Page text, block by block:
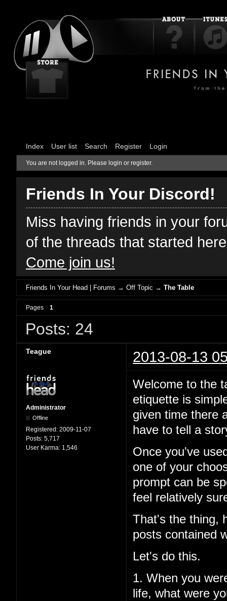
Index User list Search Register Login
You are not logged in. Please login or register.
Friends In Your Discord!
Miss having friends in your
of the threads that started
Come join us!
Friends In Your Head | Forums →Off Topic →The Table
Pages 1
Posts: 24
Teague 2013-08-13
Administrator
Offline
Registered: 2009-11-07
Posts: 5,717
User Karma: 1,546
Welcome to the
etiquette is
given time there
have to tell a
Once you've
one of your
prompt can be
feel relatively
That's the thing,
posts contained
Let's do this.
1. When you
life, what were